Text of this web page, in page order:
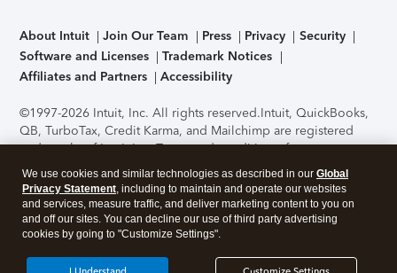
About Intuit Join Our Team Press Privacy
Security
Software and Licenses
Trademark Notices
Affiliates and Partners
Accessibility
©1997-2026 Intuit, Inc. All rights reserved.Intuit, QuickBooks,
QB, TurboTax, Credit Karma, and Mailchimp are registered
trademarks of Intuit Inc. Terms and conditions, features,
support, pricing, and service options subject to change
without notice.Security Certification of the TurboTax Online
application has been performed by C-Level Security.By
accessing and using this page you agree to theTerms of Use
About Cookies Manage cookies
We use cookies and similar technologies as described in our Global
Privacy Statement, including to maintain and operate our websites
and services, measure traffic, and deliver marketing content to you on
and off our sites. You can decline our use of third party advertising
cookies by going to "Customize Settings".